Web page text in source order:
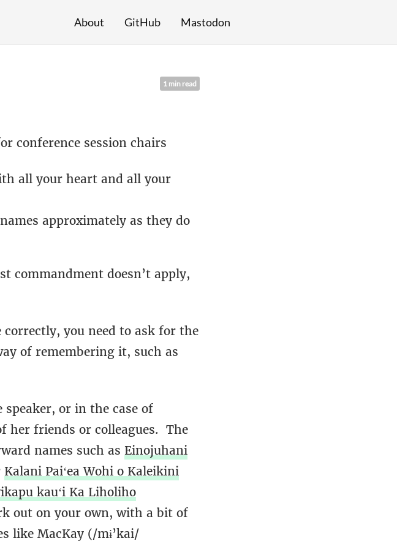
About GitHub Mastodon
1 min read
conference session chairs
all your heart and all your
approximately as they do
commandment doesn’t apply,
correctly, you need to ask for the
of remembering it, such as
or in the case of
her friends or colleagues. The
names such as Einojuhani
Kalani Paiʻea Wohi o Kaleikini
kauʻi Ka Liholiho
out on your own, with a bit of
like MacKay (/mɨ’kai/